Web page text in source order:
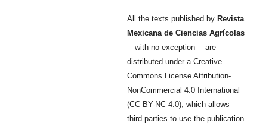
All the texts published by Revista
Mexicana de Ciencias Agrícolas
—with no exception— are
distributed under a Creative
Commons License Attribution-
NonCommercial 4.0 International
(CC BY-NC 4.0), which allows
third parties to use the publication